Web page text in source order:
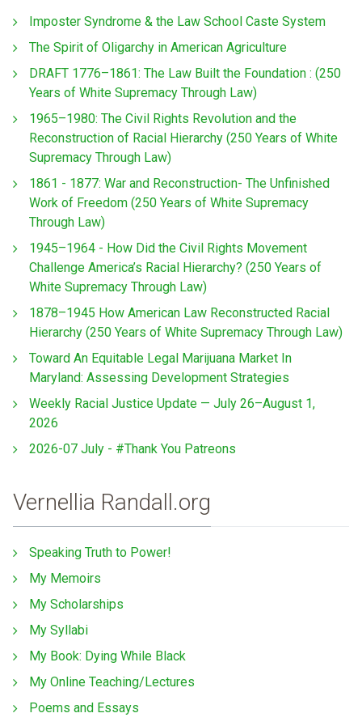
Imposter Syndrome & the Law School Caste System
The Spirit of Oligarchy in American Agriculture
DRAFT 1776–1861: The Law Built the Foundation : (250
Years of White Supremacy Through Law)
1965–1980: The Civil Rights Revolution and the
Reconstruction of Racial Hierarchy (250 Years of White
Supremacy Through Law)
1861 - 1877: War and Reconstruction- The Unfinished
Work of Freedom (250 Years of White Supremacy
Through Law)
1945–1964 - How Did the Civil Rights Movement
Challenge America’s Racial Hierarchy? (250 Years of
White Supremacy Through Law)
1878–1945 How American Law Reconstructed Racial
Hierarchy (250 Years of White Supremacy Through Law)
Toward An Equitable Legal Marijuana Market In
Maryland: Assessing Development Strategies
Weekly Racial Justice Update — July 26–August 1,
2026
2026-07 July - #Thank You Patreons
Vernellia Randall.org
Speaking Truth to Power!
My Memoirs
My Scholarships
My Syllabi
My Book: Dying While Black
My Online Teaching/Lectures
Poems and Essays